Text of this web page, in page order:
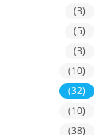
(3)
(5)
(3)
(10)
(32)
(10)
(38)